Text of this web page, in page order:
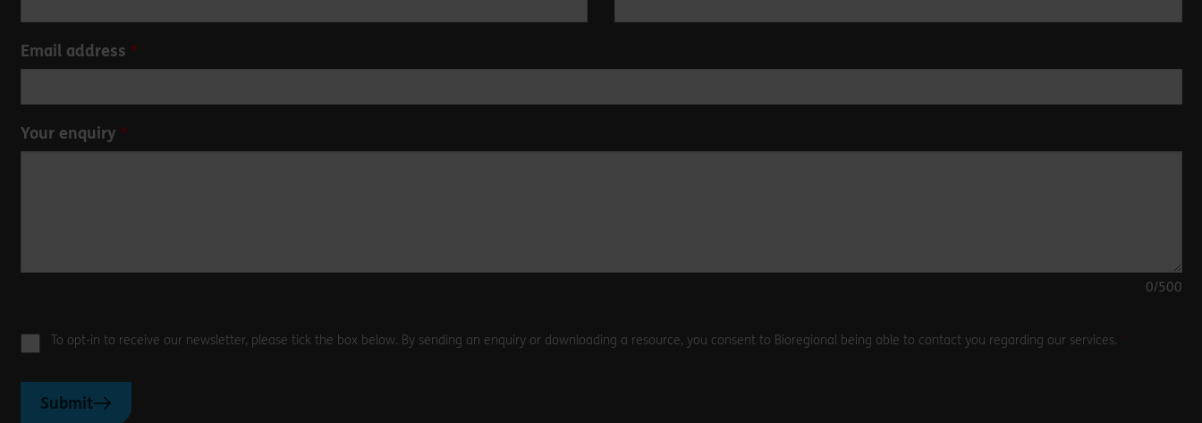
blank
Email address
Your enquiry
0/500
To opt-in to receive our newsletter, please tick the box below. By sending an enquiry or downloading a resource, you consent to Bioregional being able to contact you regarding our services.
Submit